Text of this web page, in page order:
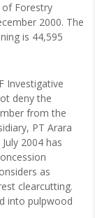
of Forestry
2000. The
is 44,595
Investigative
deny the
from the
PT Arara
2004 has
as
clearcutting.
into pulpwood